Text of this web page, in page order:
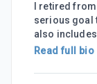
I retired
serious goal
also
Read full bio